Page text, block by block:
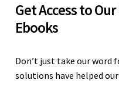
Get Access to
Ebooks
Don’t just take our word
solutions have helped